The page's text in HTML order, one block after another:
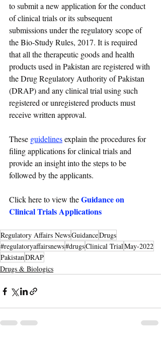
to submit a new application for the conduct
of clinical trials or its subsequent
submissions under the regulatory scope of
the Bio-Study Rules, 2017. It is required
that all the therapeutic goods and health
products used in Pakistan are registered with
the Drug Regulatory Authority of Pakistan
(DRAP) and any clinical trial using such
registered or unregistered products must
receive written approval.
These guidelines explain the procedures for
filing applications for clinical trials and
provide an insight into the steps to be
followed by the applicants.
Click here to view the Guidance on
Clinical Trials Applications
Regulatory Affairs NewsGuidanceDrugs
#regulatoryaffairsnews#drugsClinical TrialMay-2022
PakistanDRAP
Drugs & Biologics